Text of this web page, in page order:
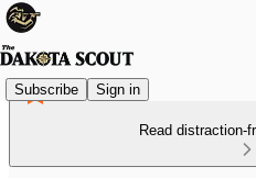
Subscribe Sign in
Read distraction-